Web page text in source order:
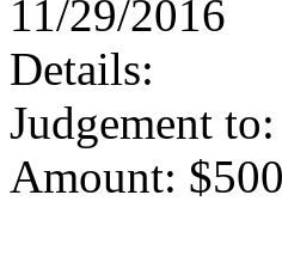
11/29/2016
Details:
Judgement
Amount: $500